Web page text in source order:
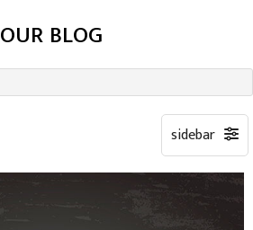
OUR BLOG